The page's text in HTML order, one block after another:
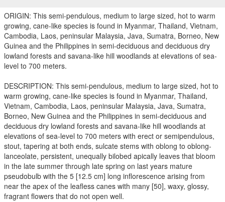
ORIGIN: This semi-pendulous, medium to large sized, hot to warm
growing, cane-like species is found in Myanmar, Thailand, Vietnam,
Cambodia, Laos, peninsular Malaysia, Java, Sumatra, Borneo, New
Guinea and the Philippines in semi-deciduous and deciduous dry
lowland forests and savana-like hill woodlands at elevations of sea-
level to 700 meters.
DESCRIPTION: This semi-pendulous, medium to large sized, hot to
warm growing, cane-like species is found in Myanmar, Thailand,
Vietnam, Cambodia, Laos, peninsular Malaysia, Java, Sumatra,
Borneo, New Guinea and the Philippines in semi-deciduous and
deciduous dry lowland forests and savana-like hill woodlands at
elevations of sea-level to 700 meters with erect or semipendulous,
stout, tapering at both ends, sulcate stems with oblong to oblong-
lanceolate, persistent, unequally bilobed apically leaves that bloom
in the late summer through late spring on last years mature
pseudobulb with the 5 [12.5 cm] long inflorescence arising from
near the apex of the leafless canes with many [50], waxy, glossy,
fragrant flowers that do not open well.